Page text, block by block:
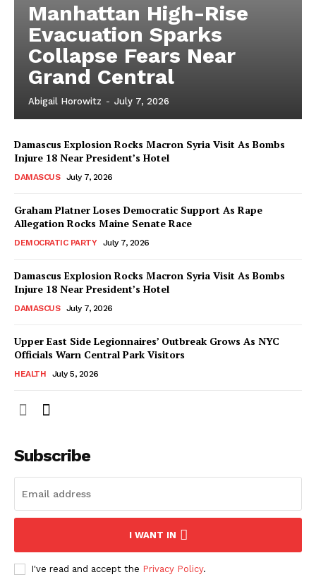
Manhattan High-Rise
Evacuation Sparks
Collapse Fears Near
Grand Central
Abigail Horowitz - July 7, 2026
Damascus Explosion Rocks Macron Syria Visit As Bombs
Injure 18 Near President’s Hotel
DAMASCUS July 7, 2026
Graham Platner Loses Democratic Support As Rape
Allegation Rocks Maine Senate Race
DEMOCRATIC PARTY July 7, 2026
Damascus Explosion Rocks Macron Syria Visit As Bombs
Injure 18 Near President’s Hotel
DAMASCUS July 7, 2026
Upper East Side Legionnaires’ Outbreak Grows As NYC
Officials Warn Central Park Visitors
HEALTH July 5, 2026
Subscribe
I WANT IN
I've read and accept the Privacy Policy.